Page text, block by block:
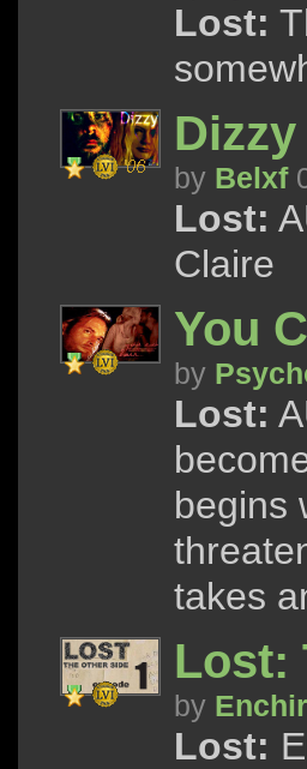
Lost:
Dizzy
by Belxf
Lost:
Claire
You
by
Lost:
begins
takes
Lost:
by
Lost: